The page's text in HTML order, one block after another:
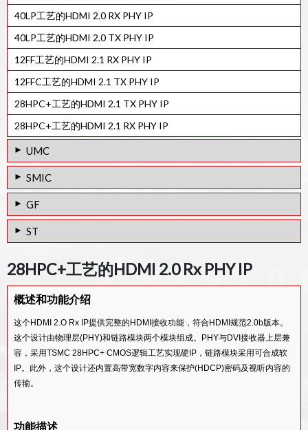
40LP工艺的HDMI 2.0 RX PHY IP
40LP工艺的HDMI 2.0 TX PHY IP
12FF工艺的HDMI 2.1 RX PHY IP
12FFC工艺的HDMI 2.1 TX PHY IP
28HPC+工艺的HDMI 2.1 TX PHY IP
28HPC+工艺的HDMI 2.1 RX PHY IP
UMC
28HPC工艺的HDMI 2.0 Tx PHY IP
28HPC工艺的HDMI 1.4 Tx PHY IP
40SP工艺的HDMI 1.4 Tx PHY IP
65/55ULP工艺的HDMI 1.4 Tx PHY IP
65/55ULP工艺的HDMI 1.4 Rx PHY IP
SMIC
40LL工艺的HDMI 1.4 Tx PHY IP
65/55SP工艺的HDMI 1.4 Tx PHY IP
65/55SP工艺的HDMI 1.4 Rx PHY IP
65/55G工艺的HDMI 1.4 Tx PHY IP
V-by-One / LVDS Rx IP
GF
65/55LPe工艺的HDMI 1.4 Tx PHY IP
ST
28FDSOI工艺的HDMI 1.4 Tx PHY IP
28FDSOI工艺的HDMI 1.4 Rx PHY IP
28HPC+工艺的HDMI 2.0 Rx PHY IP
概述和功能介绍
这个HDMI 2.O Rx IP提供完整的HDMI接收功能，符合HDMI规范2.0b版本。
这个设计由物理层(PHY)和链路模块两个模块组成。PHY与DVI接收器上层兼
容，采用TSMC 28HPC+ CMOS逻辑工艺实现硬IP，链路模块采用可合成软
IP。此外，这个设计还内置高带宽数字内容来保护(HDCP)密码及视听内容的
传输。
功能描述